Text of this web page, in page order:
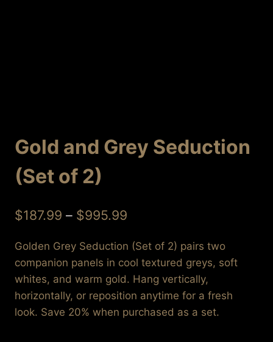
Gold and Grey Seduction
(Set of 2)
$187.99 – $995.99
$187.99
through
$995.99
Golden Grey Seduction (Set of 2) pairs two
companion panels in cool textured greys, soft
whites, and warm gold. Hang vertically,
horizontally, or reposition anytime for a fresh
look. Save 20% when purchased as a set.